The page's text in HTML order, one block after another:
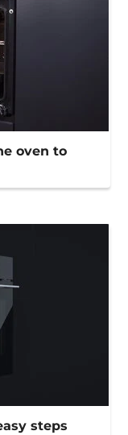
oven to
steps